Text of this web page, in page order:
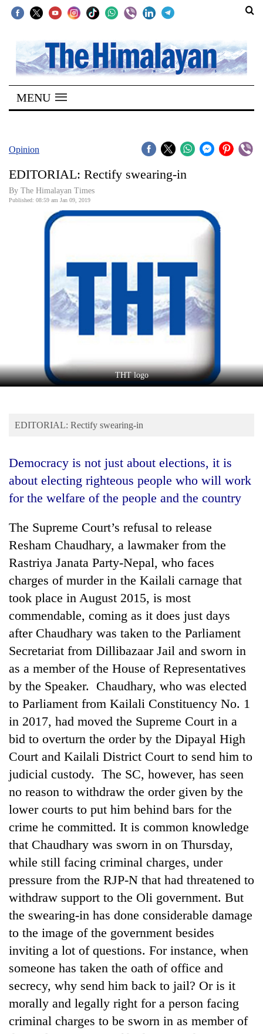
SECTIONS
Home
Kathmandu
Covid
Connect
Lifestyle
Blog
Health
TRENDING
Gold
soars
Rs
12,200
tola
in
days,
nears
Rs
3
lakh
mark
One
killed,
19
injured
in
Gwarko
bus
crash
kg
suspected
seized
from
two
Kathmandu
DAO
designated
MENU
Opinion
EDITORIAL: Rectify swearing-in
By The Himalayan Times
Published: 08:59 am Jan 09, 2019
THT logo
EDITORIAL: Rectify swearing-in
Democracy is not just about elections, it is
about electing righteous people who will work
for the welfare of the people and the country
The Supreme Court’s refusal to release
Resham Chaudhary, a lawmaker from the
Rastriya Janata Party-Nepal, who faces
charges of murder in the Kailali carnage that
took place in August 2015, is most
commendable, coming as it does just days
after Chaudhary was taken to the Parliament
Secretariat from Dillibazaar Jail and sworn in
as a member of the House of Representatives
by the Speaker. Chaudhary, who was elected
to Parliament from Kailali Constituency No. 1
in 2017, had moved the Supreme Court in a
bid to overturn the order by the Dipayal High
Court and Kailali District Court to send him to
judicial custody. The SC, however, has seen
no reason to withdraw the order given by the
lower courts to put him behind bars for the
crime he committed. It is common knowledge
that Chaudhary was sworn in on Thursday,
while still facing criminal charges, under
pressure from the RJP-N that had threatened to
withdraw support to the Oli government. But
the swearing-in has done considerable damage
to the image of the government besides
inviting a lot of questions. For instance, when
someone has taken the oath of office and
secrecy, why send him back to jail? Or is it
morally and legally right for a person facing
criminal charges to be sworn in as member of